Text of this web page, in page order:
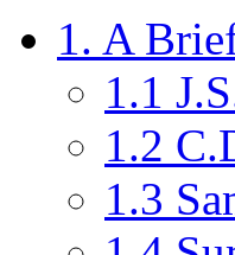
1. A
1.1
1.2
1.3